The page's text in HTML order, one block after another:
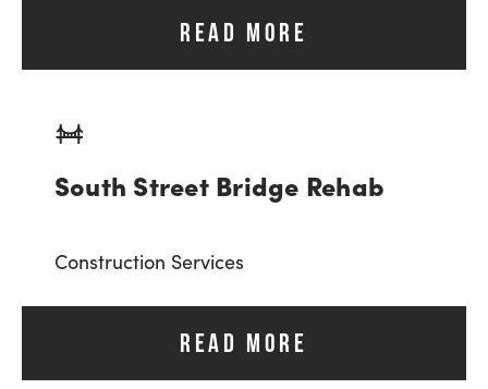
READ MORE
South Street Bridge Rehab
Construction Services
READ MORE